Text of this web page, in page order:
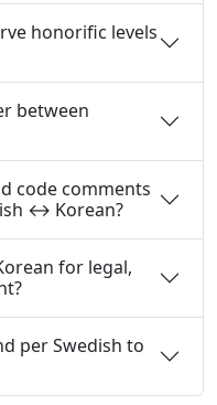
honorific levels
between
code comments
↔ Korean?
for legal,
per Swedish to